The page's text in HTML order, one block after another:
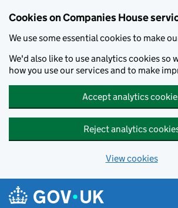
Cookies on Companies House
We use some essential cookies to make
We'd also like to use analytics cookies so
how you use our services and to make
Accept analytics
Reject analytics
View cookies